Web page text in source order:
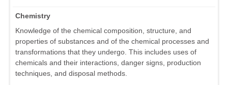
Chemistry
Knowledge of the chemical composition, structure, and
properties of substances and of the chemical processes and
transformations that they undergo. This includes uses of
chemicals and their interactions, danger signs, production
techniques, and disposal methods.